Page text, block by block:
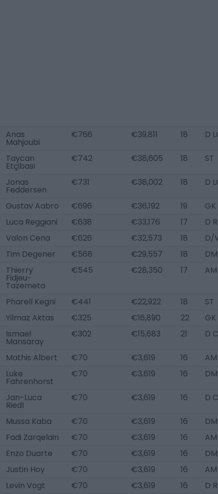
Anas
Mahjoubi
€766 €39,811 18 D
Taycan
Etçibasi
€742 €38,605 18 ST
Jonas
Feddersen
€731 €38,002 18 D
Gustav Aabro €696 €36,192 19
GK
Luca Reggiani
€638 €33,176 17
D
Valon Cena
€626 €32,573 18
D/
Tim Degener
€568 €29,557 18
DM
Thierry
Fidjeu-
Tazemeta
€545 €28,350 17 AM
Pharell Kegni €441 €22,922 18
ST
Yilmaz Aktas
€325 €16,890 22
GK
Ismael
Mansaray
€302 €15,683 21 D C
Mathis Albert €70 €3,619 16
Luke
Fahrenhorst
€70 €3,619 16 DM
Jan-Luca
Riedl
€70 €3,619 16 D C
Mussa Kaba €70 €3,619 16
DM
Fadi Zarqelain
€70 €3,619 16
Enzo Duarte
€70 €3,619 16
Justin Hoy
€70 €3,619 16
Levin Vogt
€70 €3,619 16
D